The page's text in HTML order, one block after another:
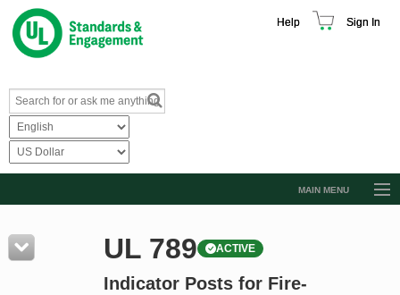
Help Sign In
MAIN MENU
Resources
Product Glossary
UL 789 ACTIVE
Indicator Posts for Fire-